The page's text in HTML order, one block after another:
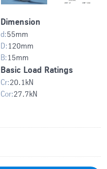
Dimension
d:55mm
D: 120mm
B: 15mm
Basic Load Ratings
Cr:20.1kN
Cor:27.7kN